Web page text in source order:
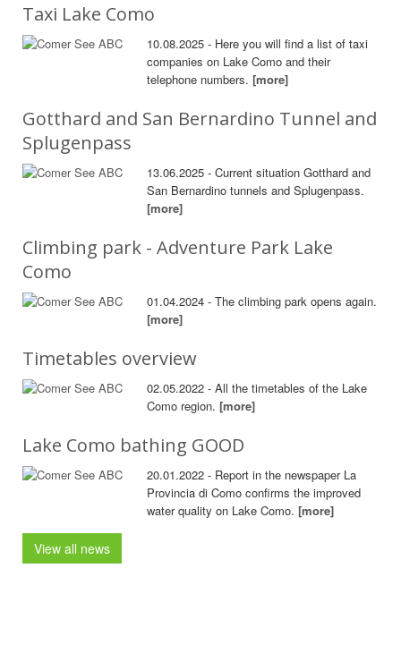
Taxi Lake Como
10.08.2025 - Here you will find a list of taxi
companies on Lake Como and their
telephone numbers.[more]
Gotthard and San Bernardino Tunnel and
Splugenpass
13.06.2025 - Current situation Gotthard and
San Bernardino tunnels and Splugenpass.
[more]
Climbing park - Adventure Park Lake
Como
01.04.2024 - The climbing park opens again.
[more]
Timetables overview
02.05.2022 - All the timetables of the Lake
Como region.[more]
Lake Como bathing GOOD
20.01.2022 - Report in the newspaper La
Provincia di Como confirms the improved
water quality on Lake Como.[more]
View all news